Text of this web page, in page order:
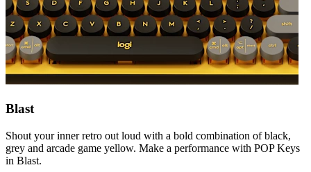
Blast
Shout your inner retro out loud with a bold combination of black,
grey and arcade game yellow. Make a performance with POP Keys
in Blast.